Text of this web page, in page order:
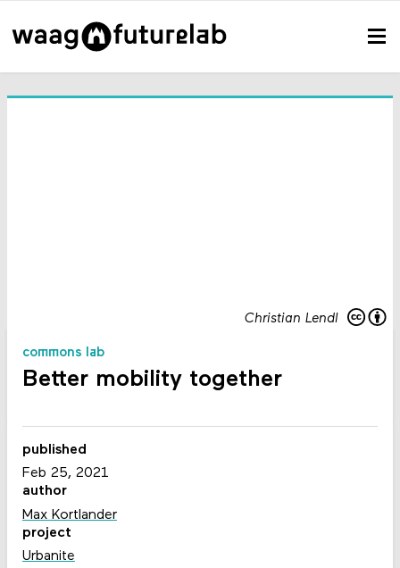
Christian Lendl
commons lab
Better mobility together
published
Feb 25, 2021
author
Max Kortlander
project
Urbanite